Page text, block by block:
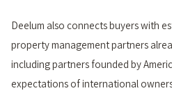
Deelum also connects buyers with
property management partners
including partners founded by
expectations of international